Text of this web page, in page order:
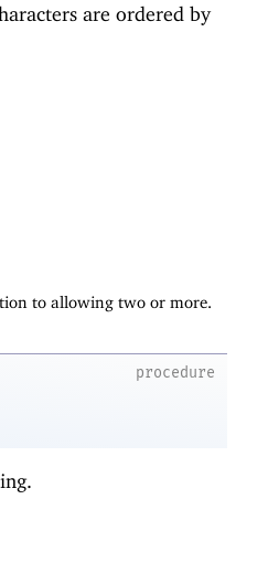
are ordered by
to allowing two or more.
procedure